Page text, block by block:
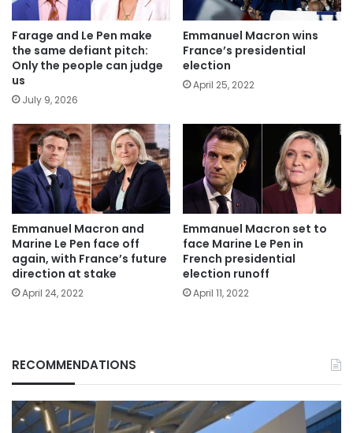
Farage and Le Pen make
the same defiant pitch:
Only the people can judge
us
July 9, 2026
Emmanuel Macron wins
France’s presidential
election
April 25, 2022
Emmanuel Macron and
Marine Le Pen face off
again, with France’s future
direction at stake
April 24, 2022
Emmanuel Macron set to
face Marine Le Pen in
French presidential
election runoff
April 11, 2022
RECOMMENDATIONS